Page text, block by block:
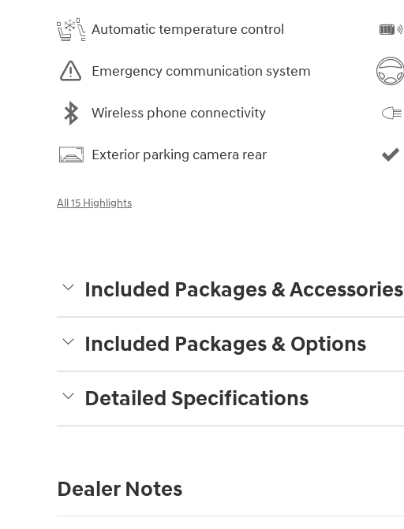
Automatic temperature control
Emergency communication system
Wireless phone connectivity
Exterior parking camera rear
All 15 Highlights
Included Packages & Accessories
Included Packages & Options
Detailed Specifications
Dealer Notes